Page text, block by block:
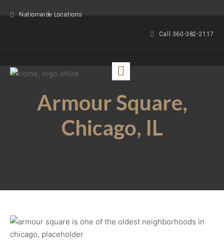
Nationwide Locations
Call 360-382-2117
Armour Square,
Chicago, IL